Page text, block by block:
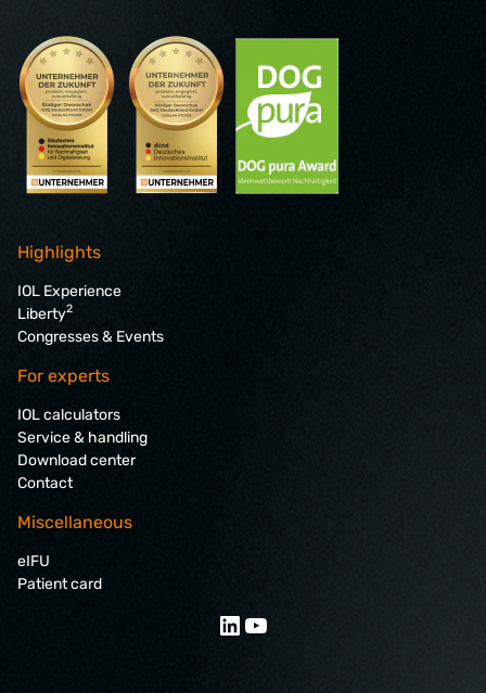
Highlights
IOL Experience
Liberty2
Congresses & Events
For experts
IOL calculators
Service & handling
Download center
Contact
Miscellaneous
eIFU
Patient card
LinkedIn YouTube